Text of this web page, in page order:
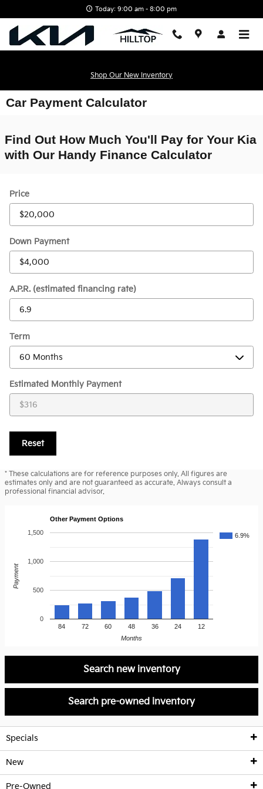
Today: 9:00 am - 8:00 pm
Shop Our New Inventory
Car Payment Calculator
Find Out How Much You'll Pay for Your Kia
with Our Handy Finance Calculator
Price
Down Payment
A.P.R. (estimated financing rate)
Term
Estimated Monthly Payment
Reset
* These calculations are for reference purposes only. All figures are
estimates only and are not guaranteed as accurate. Always consult a
professional financial advisor.
Other Payment Options
6.9%
84 72 60 48 36 24 12
0
500
1,000
1,500
Months
Payment
Search new inventory
Search pre-owned inventory
Specials
New
Pre-Owned